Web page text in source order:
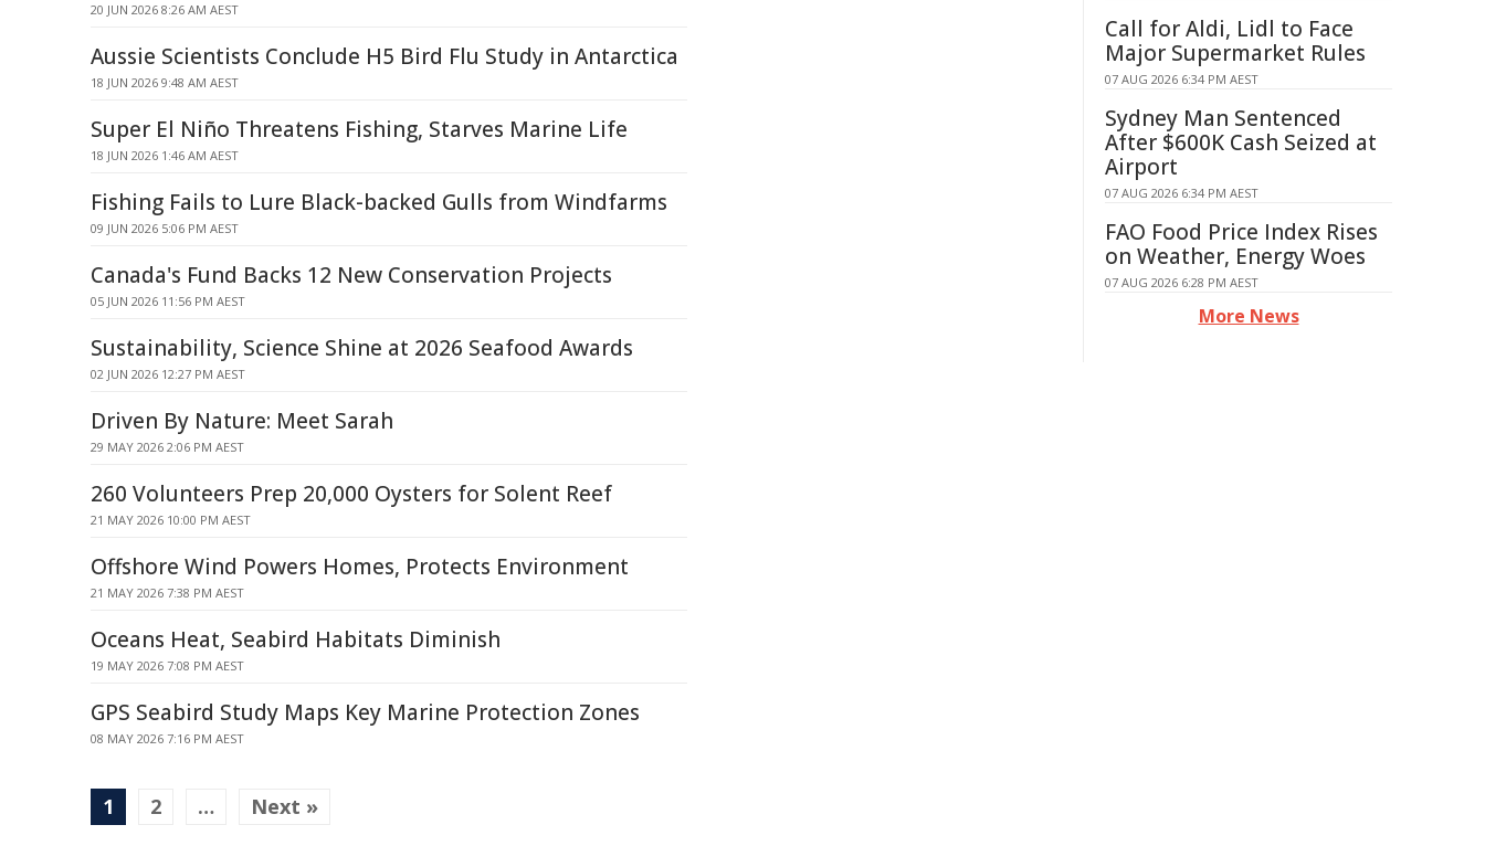
20 JUN 2026 8:26 AM AEST
Aussie Scientists Conclude H5 Bird Flu Study in Antarctica
18 JUN 2026 9:48 AM AEST
Super El Niño Threatens Fishing, Starves Marine Life
18 JUN 2026 1:46 AM AEST
Fishing Fails to Lure Black-backed Gulls from Windfarms
09 JUN 2026 5:06 PM AEST
Canada's Fund Backs 12 New Conservation Projects
05 JUN 2026 11:56 PM AEST
Sustainability, Science Shine at 2026 Seafood Awards
02 JUN 2026 12:27 PM AEST
Driven By Nature: Meet Sarah
29 MAY 2026 2:06 PM AEST
260 Volunteers Prep 20,000 Oysters for Solent Reef
21 MAY 2026 10:00 PM AEST
Offshore Wind Powers Homes, Protects Environment
21 MAY 2026 7:38 PM AEST
Oceans Heat, Seabird Habitats Diminish
19 MAY 2026 7:08 PM AEST
GPS Seabird Study Maps Key Marine Protection Zones
08 MAY 2026 7:16 PM AEST
1 2 … Next »
Call for Aldi, Lidl to Face
Major Supermarket Rules
07 AUG 2026 6:34 PM AEST
Sydney Man Sentenced
After $600K Cash Seized at
Airport
07 AUG 2026 6:34 PM AEST
FAO Food Price Index Rises
on Weather, Energy Woes
07 AUG 2026 6:28 PM AEST
More News